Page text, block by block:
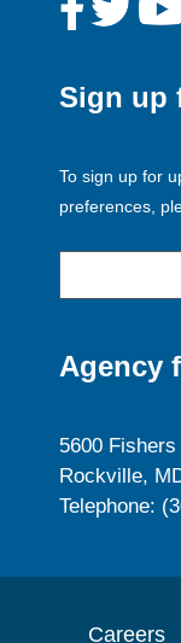
Sign up
To sign up for
preferences,
Agency
5600 Fishers
Rockville,
Telephone:
Careers